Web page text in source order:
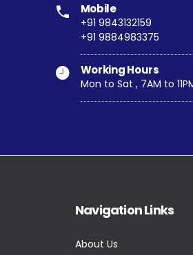
Mobile
+91 9843132159
+91 9884983375
Working Hours
Mon to Sat , 7AM to
Navigation Links
About Us